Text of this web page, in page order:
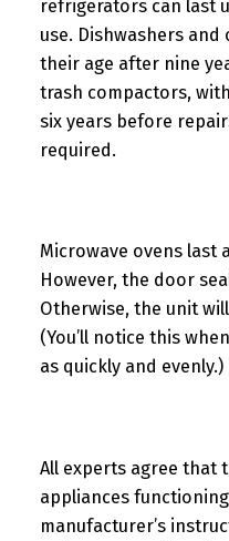
refrigerators can last
use. Dishwashers
their age after nine
trash compactors,
six years before
required.
Microwave ovens last
However, the door
Otherwise, the unit
(You’ll notice this
as quickly and evenly.)
All experts agree that
appliances
manufacturer’s